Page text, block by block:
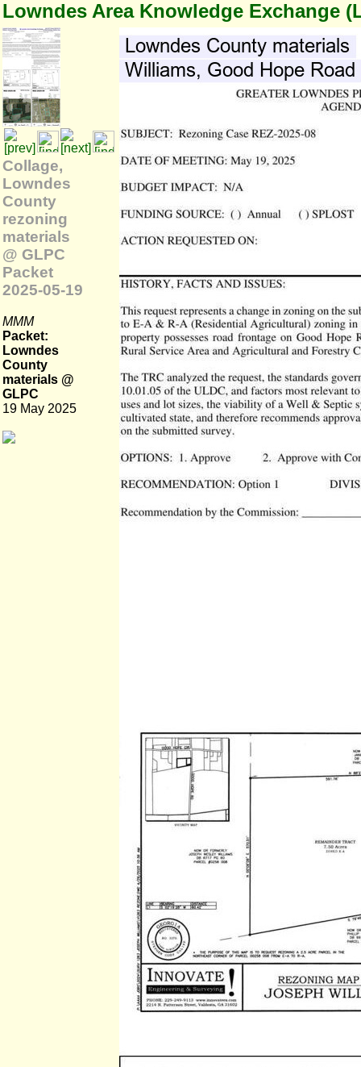
Lowndes Area Knowledge Exchange
Collage,
Lowndes
County
rezoning
materials
@ GLPC
Packet
2025-05-19
MMM
Packet:
Lowndes
County
materials @
GLPC
19 May 2025